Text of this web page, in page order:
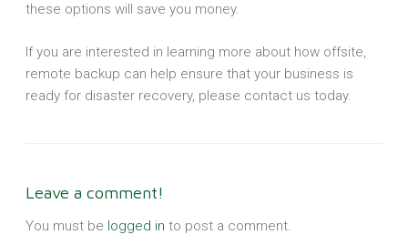
these options will save you money.
If you are interested in learning more about how offsite,
remote backup can help ensure that your business is
ready for disaster recovery, please contact us today.
Leave a comment!
You must be logged in to post a comment.